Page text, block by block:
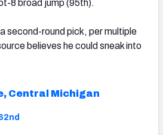
8 broad jump (95th).
second-round pick, per multiple
believes he could sneak into
Central Michigan